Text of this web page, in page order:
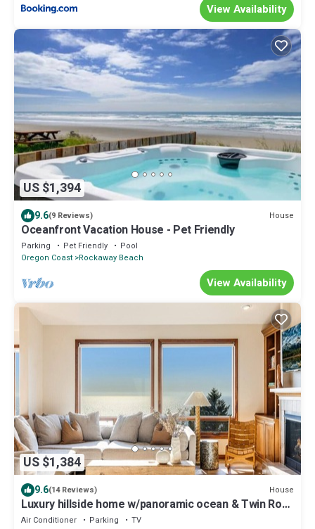
View Availability
US $1,394
9.6(9 Reviews) House
Oceanfront Vacation House - Pet Friendly
Parking Pet Friendly
Pool
Oregon Coast Rockaway Beach
View Availability
US $1,384
9.6(14 Reviews) House
Luxury hillside home w/panoramic ocean & Twin Rock
views, Spa & hot tub
Air Conditioner Parking
TV